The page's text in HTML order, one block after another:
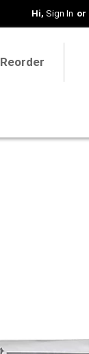
Hi, Sign In Or
Reorder